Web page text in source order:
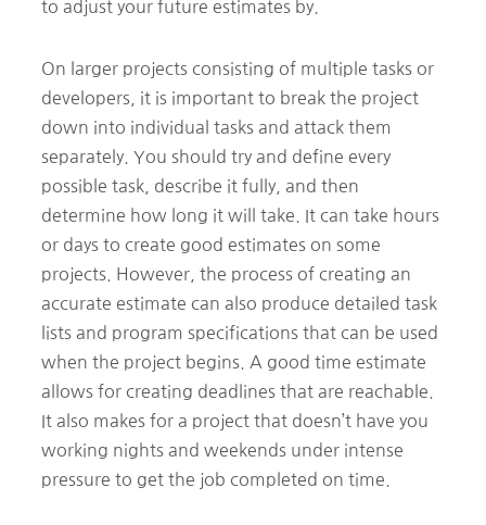
to adjust your future estimates by.
On larger projects consisting of multiple tasks or
developers, it is important to break the project
down into individual tasks and attack them
separately. You should try and define every
possible task, describe it fully, and then
determine how long it will take. It can take hours
or days to create good estimates on some
projects. However, the process of creating an
accurate estimate can also produce detailed task
lists and program specifications that can be used
when the project begins. A good time estimate
allows for creating deadlines that are reachable.
It also makes for a project that doesn’t have you
working nights and weekends under intense
pressure to get the job completed on time.